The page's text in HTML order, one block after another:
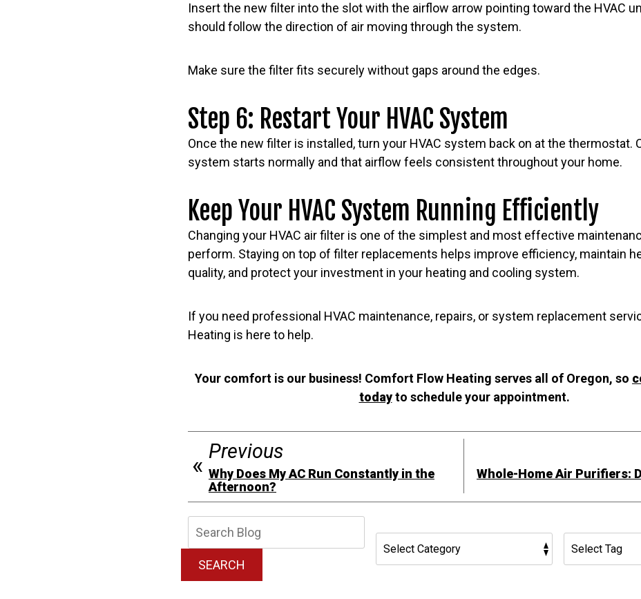
Insert the new filter into the slot with the airflow arrow pointing toward the HVAC
should follow the direction of air moving through the system.
Make sure the filter fits securely without gaps around the edges.
Step 6: Restart Your HVAC System
Once the new filter is installed, turn your HVAC system back on at the thermostat.
system starts normally and that airflow feels consistent throughout your home.
Keep Your HVAC System Running Efficiently
Changing your HVAC air filter is one of the simplest and most effective
perform. Staying on top of filter replacements helps improve efficiency, maintain
quality, and protect your investment in your heating and cooling system.
If you need professional HVAC maintenance, repairs, or system replacement
Heating is here to help.
Your comfort is our business! Comfort Flow Heating serves all of Oregon, so
todayto schedule your appointment.
Previous
Why Does My AC Run Constantly in the
Afternoon?
Whole-Home Air Purifiers:
SEARCH